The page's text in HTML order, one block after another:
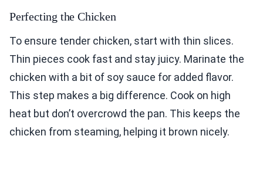
Perfecting the Chicken
To ensure tender chicken, start with thin slices.
Thin pieces cook fast and stay juicy. Marinate the
chicken with a bit of soy sauce for added flavor.
This step makes a big difference. Cook on high
heat but don’t overcrowd the pan. This keeps the
chicken from steaming, helping it brown nicely.